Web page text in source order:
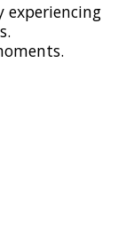
experiencing